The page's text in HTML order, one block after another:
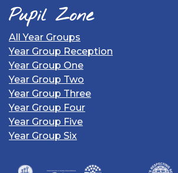
Pupil Zone
All Year Groups
Year Group Reception
Year Group One
Year Group Two
Year Group Three
Year Group Four
Year Group Five
Year Group Six